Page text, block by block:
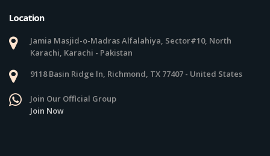
Location
Jamia Masjid-o-Madras Alfalahiya, Sector#10, North
Karachi, Karachi - Pakistan
9118 Basin Ridge ln, Richmond, TX 77407 - United States
Join Our Official Group
Join Now